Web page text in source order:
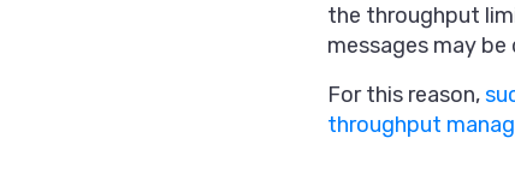
the throughput
messages may
For this reason,
throughput